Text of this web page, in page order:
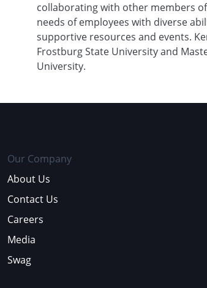
collaborating with other members
needs of employees with diverse
supportive resources and events.
Frostburg State University and
University.
Our Company
About Us
Contact Us
Careers
Media
Swag